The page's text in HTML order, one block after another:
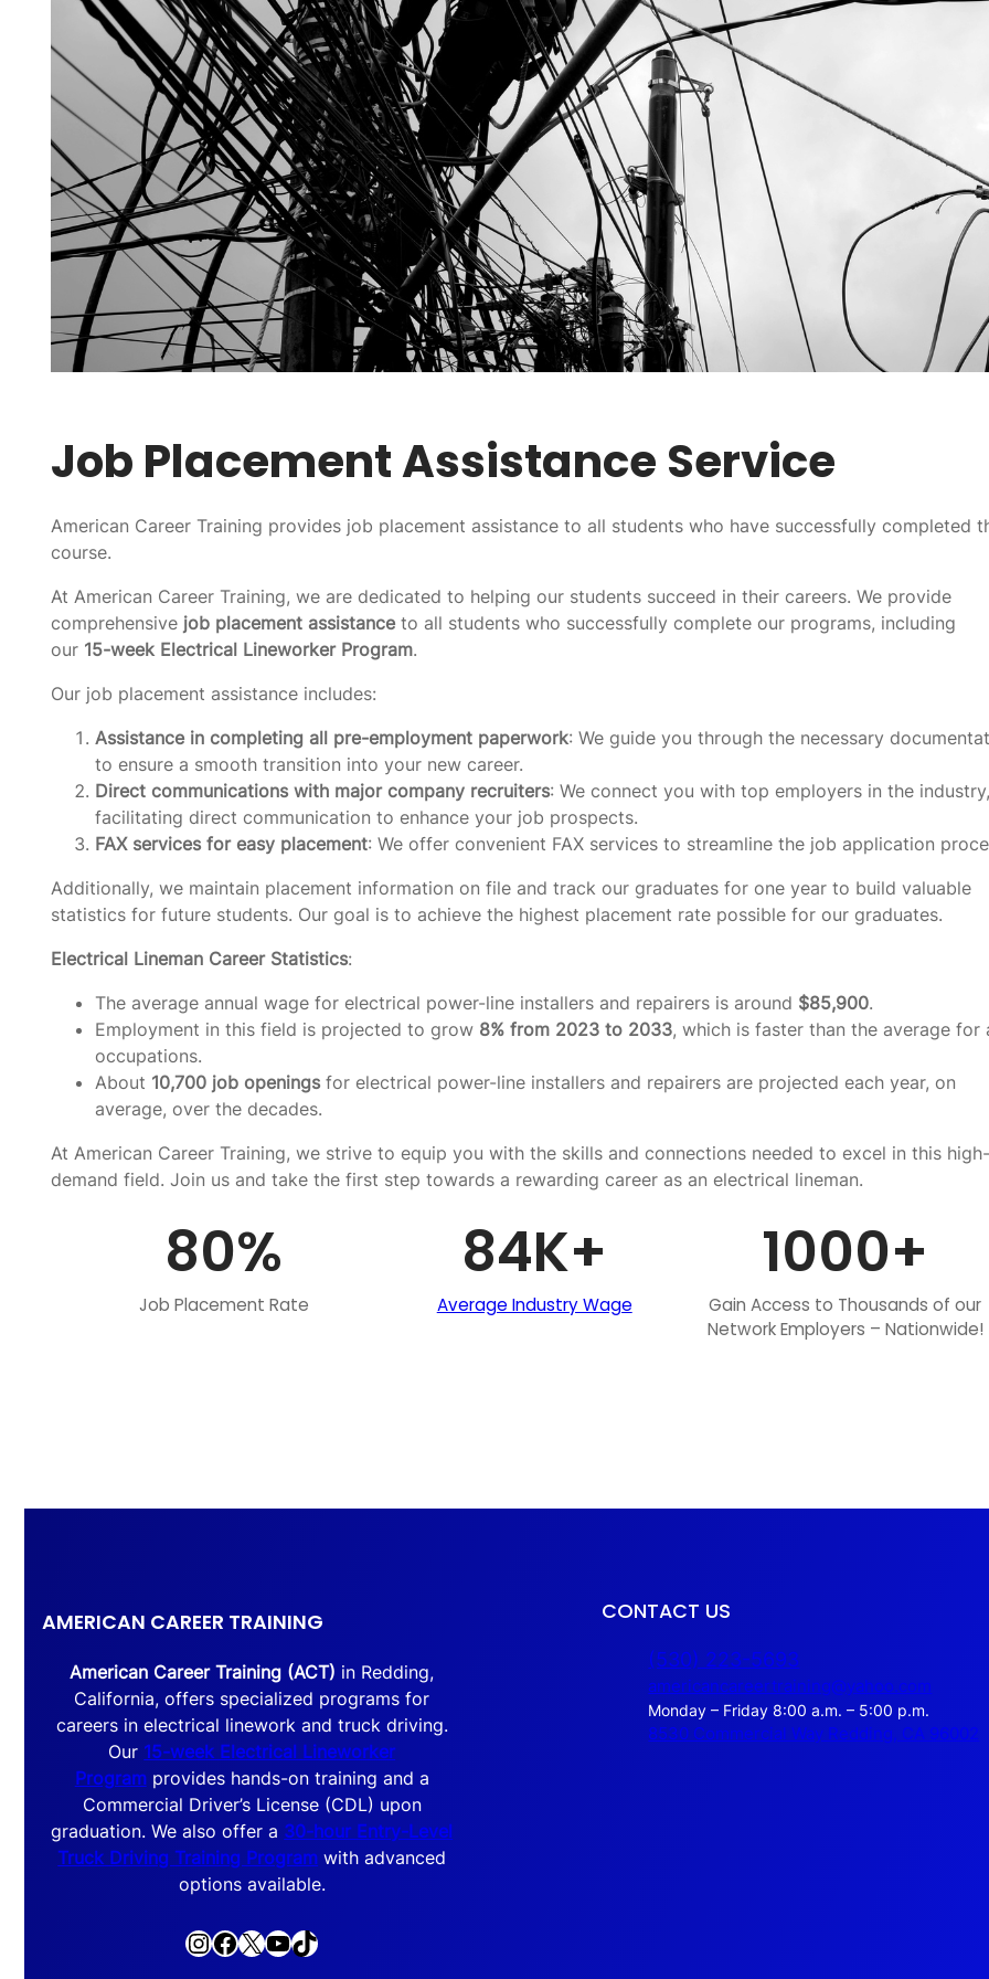
Job Placement Assistance Service
American Career Training provides job placement assistance to all students who have successfully completed
course.
At American Career Training, we are dedicated to helping our students succeed in their careers. We provide
comprehensive job placement assistance to all students who successfully complete our programs, including
our 15-week Electrical Lineworker Program.
Our job placement assistance includes:
Assistance in completing all pre-employment paperwork: We guide you through the necessary
to ensure a smooth transition into your new career.
Direct communications with major company recruiters: We connect you with top employers in the industry,
facilitating direct communication to enhance your job prospects.
FAX services for easy placement: We offer convenient FAX services to streamline the job application
Additionally, we maintain placement information on file and track our graduates for one year to build valuable
statistics for future students. Our goal is to achieve the highest placement rate possible for our graduates.
Electrical Lineman Career Statistics:
The average annual wage for electrical power-line installers and repairers is around $85,900.
Employment in this field is projected to grow 8% from 2023 to 2033, which is faster than the average for
occupations.
About 10,700 job openingsfor electrical power-line installers and repairers are projected each year, on
average, over the decades.
At American Career Training, we strive to equip you with the skills and connections needed to excel in this high-
demand field. Join us and take the first step towards a rewarding career as an electrical lineman.
80%
Job Placement Rate
84K+
Average Industry Wage
1000+
Gain Access to Thousands of our
Network Employers – Nationwide!
AMERICAN CAREER TRAINING
American Career Training (ACT) in Redding,
California, offers specialized programs for
careers in electrical linework and truck driving.
Our 15-week Electrical Lineworker
Programprovides hands-on training and a
Commercial Driver’s License (CDL) upon
graduation. We also offer a 30-hour Entry-Level
Truck Driving Training Program with advanced
options available.
InstagramFacebook X YouTube TikTok
CONTACT US
(530) 223-5693
americancareertraining@yahoo.com
Monday – Friday 8:00 a.m. – 5:00 p.m.
8530 Commercial Way Redding, CA 96002